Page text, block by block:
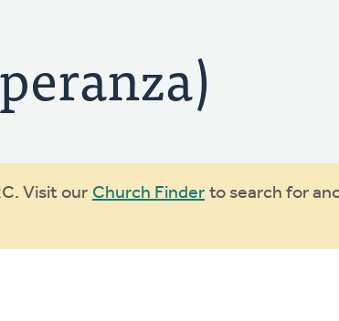
Visit our Church Finder to search for